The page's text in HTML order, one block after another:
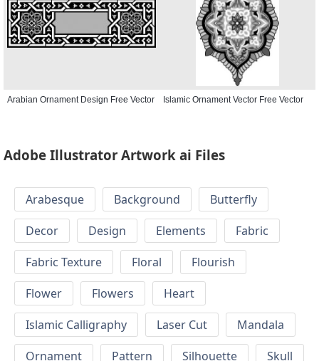
Arabian Ornament Design Free Vector Islamic Ornament Vector Free Vector
Adobe Illustrator Artwork ai Files
Arabesque Background
Butterfly
Decor
Design Elements
Fabric
Fabric Texture
Floral
Flourish
Flower
Flowers
Heart
Islamic Calligraphy
Laser Cut
Mandala
Ornament
Pattern Silhouette
Skull